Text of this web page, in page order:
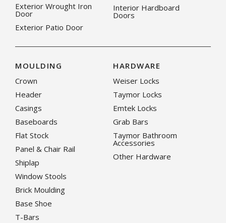
Exterior Wrought Iron
Door
Exterior Patio Door
Interior Hardboard
Doors
MOULDING
Crown
Header
Casings
Baseboards
Flat Stock
Panel & Chair Rail
Shiplap
Window Stools
Brick Moulding
Base Shoe
T-Bars
HARDWARE
Weiser Locks
Taymor Locks
Emtek Locks
Grab Bars
Taymor Bathroom
Accessories
Other Hardware